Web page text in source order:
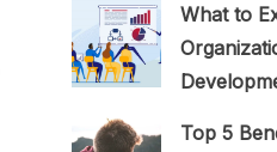
What to
Top 5